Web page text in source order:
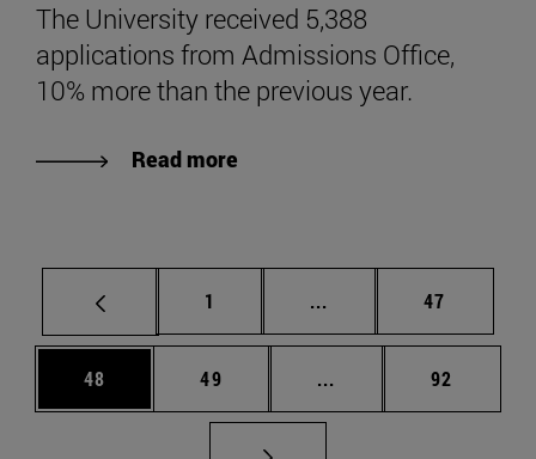
The University received 5,388
applications from Admissions Office,
10% more than the previous year.
Read more
Page
1 ... Intermediate pages
Page
47
Page
48 Page
49 ... Intermediate pages
Page
92